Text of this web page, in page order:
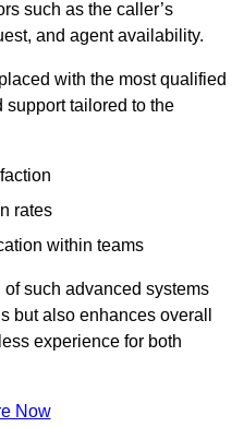
such as the caller’s
and agent availability.
with the most qualified
tailored to the
rates
within teams
such advanced systems
but also enhances overall
experience for both
Now